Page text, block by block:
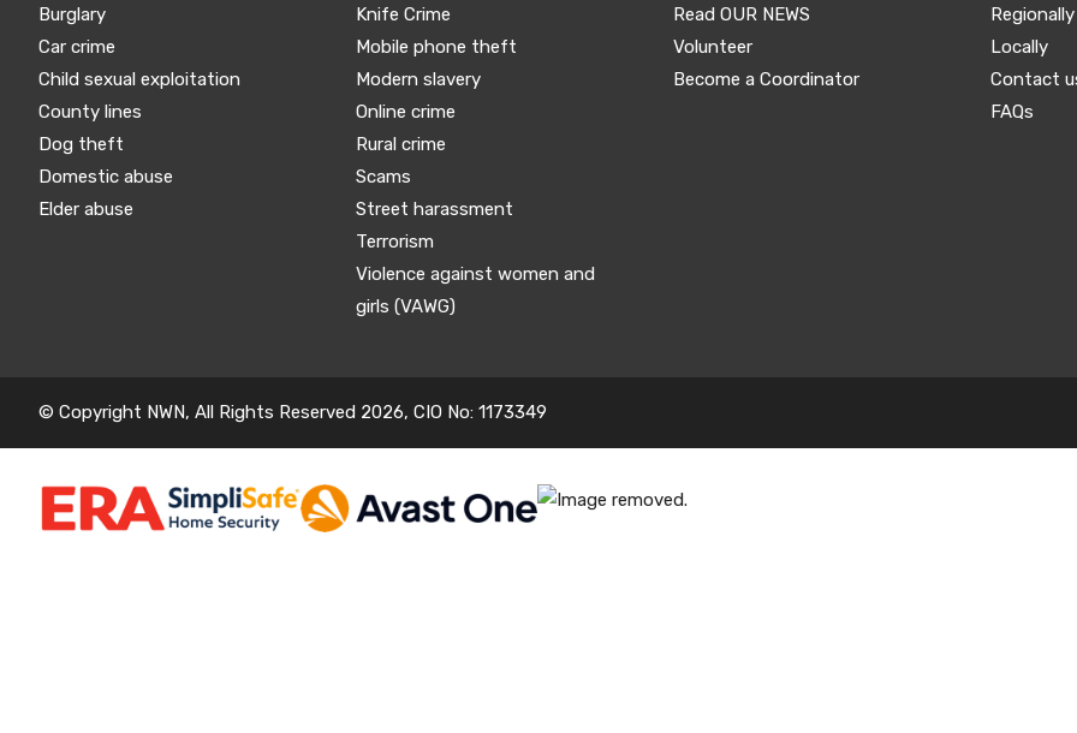
Burglary
Car crime
Child sexual exploitation
County lines
Dog theft
Domestic abuse
Elder abuse
Knife Crime
Mobile phone theft
Modern slavery
Online crime
Rural crime
Scams
Street harassment
Terrorism
Violence against women and
girls (VAWG)
Read OUR NEWS
Volunteer
Become a Coordinator
Regionally
Locally
Contact
FAQs
© Copyright NWN, All Rights Reserved 2026, CIO No: 1173349